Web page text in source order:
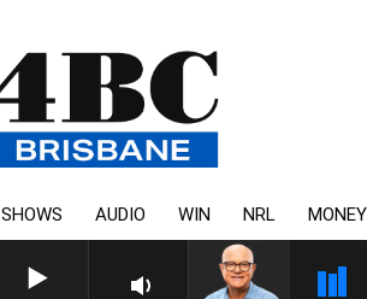
SHOWS AUDIO WIN NRL MONEY